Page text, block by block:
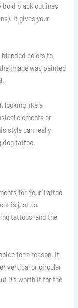
black outlines
It gives your
colors to
image was painted
looking like a
elements or
style can really
dog tattoo.
for Your Tattoo
is just as
tattoos, and the
for a reason. It
vertical or circular
it’s worth it for the